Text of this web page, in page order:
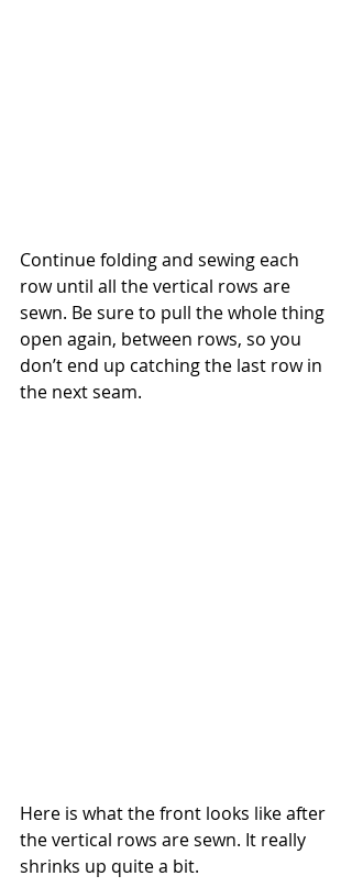
Continue folding and sewing each
row until all the vertical rows are
sewn. Be sure to pull the whole thing
open again, between rows, so you
don’t end up catching the last row in
the next seam.
Here is what the front looks like after
the vertical rows are sewn. It really
shrinks up quite a bit.